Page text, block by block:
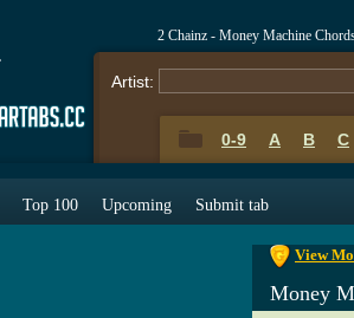
2 Chainz - Money Machine
Artist:
0-9 A B C
Top 100 Upcoming Submit tab
View
Money